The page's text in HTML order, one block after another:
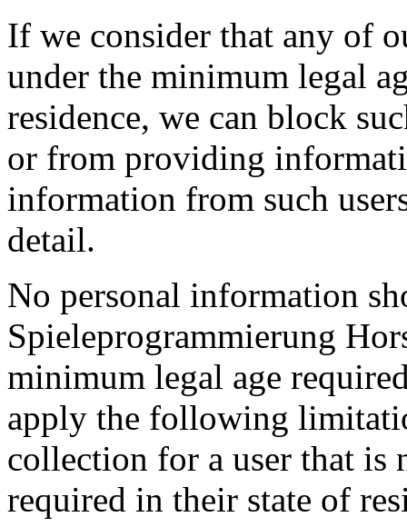
If we consider that any of
under the minimum legal
residence, we can block
or from providing
information from such
detail.
No personal information
Spieleprogrammierung
minimum legal age
apply the following
collection for a user that is
required in their state of